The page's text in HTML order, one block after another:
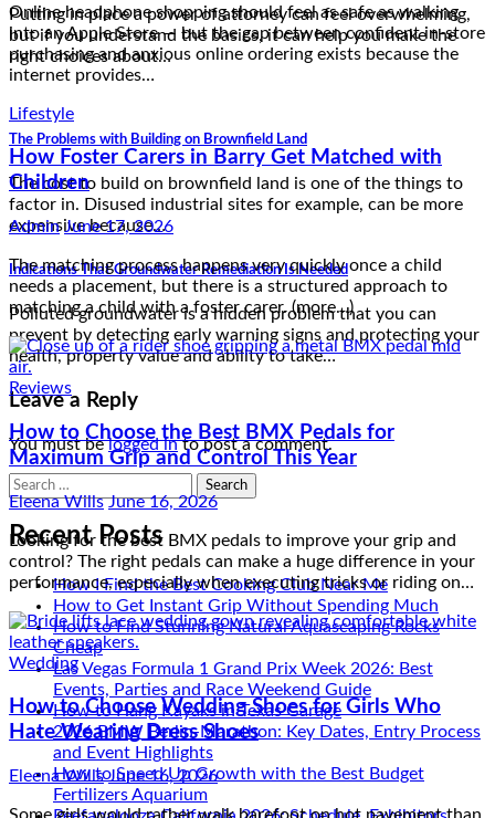
Putting in place a power of attorney can feel overwhelming,
but if you understand the basics, it can help you make the
right choices about…
The Problems with Building on Brownfield Land
The cost to build on brownfield land is one of the things to
factor in. Disused industrial sites for example, can be more
expensive because…
Indications That Groundwater Remediation Is Needed
Polluted groundwater is a hidden problem that you can
prevent by detecting early warning signs and protecting your
health, property value and ability to take…
Leave a Reply
You must belogged into post a comment.
Search
for:
Recent Posts
How I Find the Best Cooking Club Near Me
How to Get Instant Grip Without Spending Much
How to Find Stunning Natural Aquascaping Rocks
Cheap
Las Vegas Formula 1 Grand Prix Week 2026: Best
Events, Parties and Race Weekend Guide
How to Hang Kayaks in Texas Garage
2026 BMW Berlin-Marathon: Key Dates, Entry Process
and Event Highlights
How to Speed Up Growth with the Best Budget
Fertilizers Aquarium
Lifestyle
How Foster Carers in Barry Get Matched with
Children
Admin June 17, 2026
The matching process happens very quickly once a child
needs a placement, but there is a structured approach to
matching a child with a foster carer. (more…)
Reviews
How to Choose the Best BMX Pedals for
Maximum Grip and Control This Year
Eleena Wills June 16, 2026
Looking for the best BMX pedals to improve your grip and
control? The right pedals can make a huge difference in your
performance, especially when executing tricks or riding on…
Wedding
How to Choose Wedding Shoes for Girls Who
Hate Wearing Dress Shoes
Eleena Wills June 16, 2026
Some girls would rather walk barefoot on hot pavement than
put on anything resembling a dress shoe — and forcing the
issue before a family wedding guarantees a power struggle…